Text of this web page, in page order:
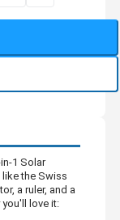
1 Solar
like the Swiss
a ruler, and a
love it: